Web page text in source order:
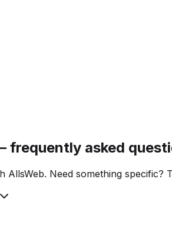
frequently asked
Need something specific?